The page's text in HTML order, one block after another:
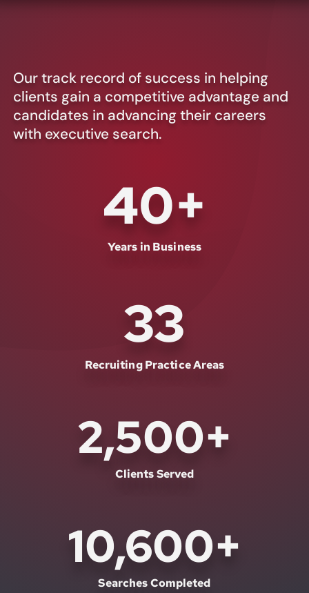
Our track record of success in helping
clients gain a competitive advantage and
candidates in advancing their careers
with executive search.
40+
Years in Business
33
Recruiting Practice Areas
2,500+
Clients Served
10,600+
Searches Completed